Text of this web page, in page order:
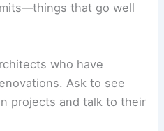
that go well
who have
Ask to see
projects and talk to their